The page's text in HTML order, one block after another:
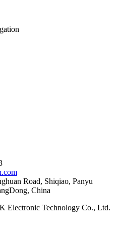
Road, Shiqiao, Panyu
China
Electronic Technology Co., Ltd.